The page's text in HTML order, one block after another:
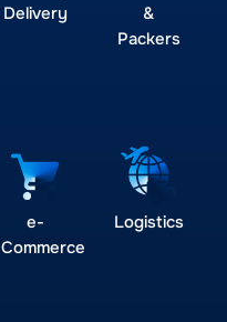
Delivery
&
Packers
e-
Commerce
Logistics